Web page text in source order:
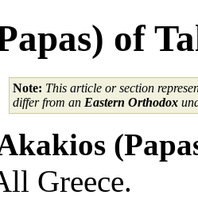
of
Note: This article or section
differ from an Eastern Orthodox
Greece.